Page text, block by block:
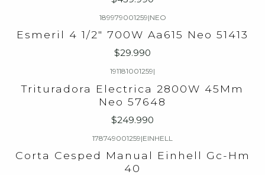
Agotado
189979001259|NEO
Esmeril 4 1/2" 700W Aa615 Neo 51413
$29.990
191181001259|
Trituradora Electrica 2800W 45Mm
Neo 57648
$249.990
178749001259|EINHELL
Corta Cesped Manual Einhell Gc-Hm
40